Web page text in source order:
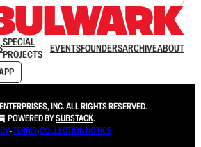
SPECIAL
PROJECTS
EVENTSFOUNDERSARCHIVEABOUT
INC. ALL RIGHTS RESERVED.
POWERED BYSUBSTACK.
∙TERMS∙COLLECTION NOTICE